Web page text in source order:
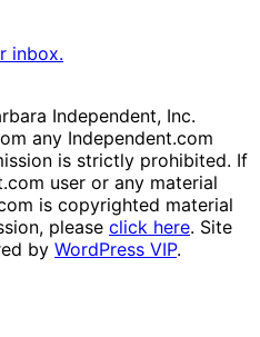
inbox.
Independent, Inc.
any Independent.com
is strictly prohibited. If
user or any material
is copyrighted material
please click here. Site
by WordPress VIP.